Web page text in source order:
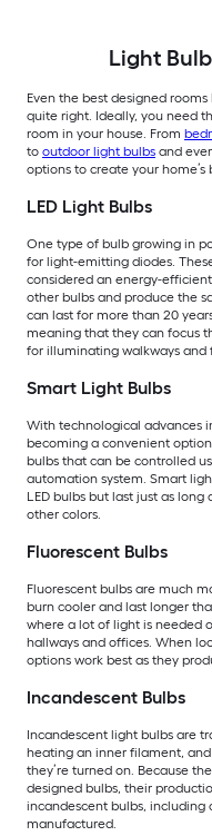
Light
Even the best designed
quite right. Ideally, you need
room in your house. From
to outdoor light bulbs and
options to create your home’s
LED Light Bulbs
One type of bulb growing in
for light-emitting diodes.
considered an energy-
other bulbs and produce the
can last for more than 20
meaning that they can focus
for illuminating walkways
Smart Light Bulbs
With technological advances
becoming a convenient
bulbs that can be controlled
automation system. Smart
LED bulbs but last just as
other colors.
Fluorescent Bulbs
Fluorescent bulbs are much
burn cooler and last longer
where a lot of light is needed
hallways and offices. When
options work best as they
Incandescent Bulbs
Incandescent light bulbs are
heating an inner filament,
they’re turned on. Because
designed bulbs, their
incandescent bulbs, including
manufactured.